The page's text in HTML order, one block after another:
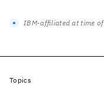
IBM-affiliated at time
Topics